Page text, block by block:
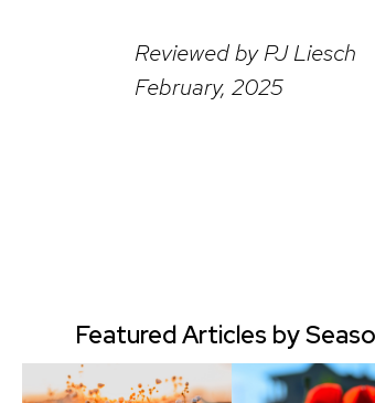
Reviewed by PJ Liesch
February, 2025
Featured Articles by